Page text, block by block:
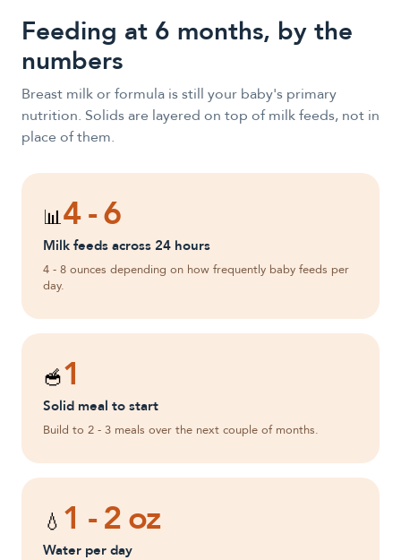
Feeding at 6 months, by the
numbers
Breast milk or formula is still your baby's primary
nutrition. Solids are layered on top of milk feeds, not in
place of them.
📊4 - 6
Milk feeds across 24 hours
4 - 8 ounces depending on how frequently baby feeds per
day.
🥣1
Solid meal to start
Build to 2 - 3 meals over the next couple of months.
💧 1 - 2 oz
Water per day